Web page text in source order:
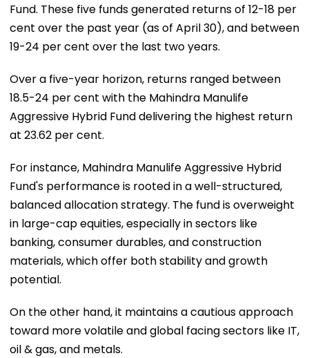
Fund. These five funds generated returns of 12-18 per
cent over the past year (as of April 30), and between
19-24 per cent over the last two years.
Over a five-year horizon, returns ranged between
18.5-24 per cent with the Mahindra Manulife
Aggressive Hybrid Fund delivering the highest return
at 23.62 per cent.
For instance, Mahindra Manulife Aggressive Hybrid
Fund's performance is rooted in a well-structured,
balanced allocation strategy. The fund is overweight
in large-cap equities, especially in sectors like
banking, consumer durables, and construction
materials, which offer both stability and growth
potential.
On the other hand, it maintains a cautious approach
toward more volatile and global facing sectors like IT,
oil & gas, and metals.